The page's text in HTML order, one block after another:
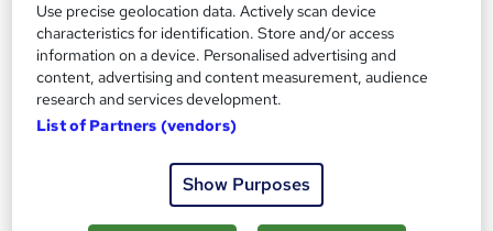
Use precise geolocation data. Actively scan device
characteristics for identification. Store and/or access
information on a device. Personalised advertising and
content, advertising and content measurement, audience
research and services development.
List of Partners (vendors)
Show Purposes